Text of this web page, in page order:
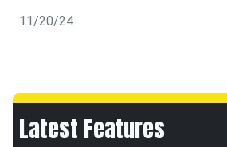
11/20/24
Latest Features